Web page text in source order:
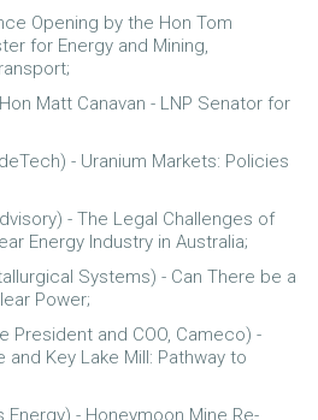
Opening by the Hon Tom
for Energy and Mining,
Matt Canavan - LNP Senator for
- Uranium Markets: Policies
- The Legal Challenges of
Energy Industry in Australia;
Systems) - Can There be a
Power;
President and COO, Cameco) -
and Key Lake Mill: Pathway to
Energy) - Honeymoon Mine Re-